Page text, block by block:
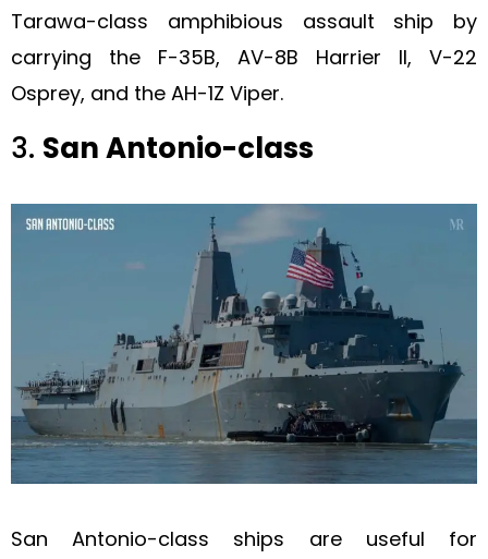
Tarawa-class amphibious assault ship by
carrying the F-35B, AV-8B Harrier II, V-22
Osprey, and the AH-1Z Viper.
3. San Antonio-class
San Antonio-class ships are useful for